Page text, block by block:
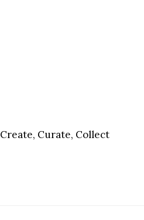
Create, Curate, Collect